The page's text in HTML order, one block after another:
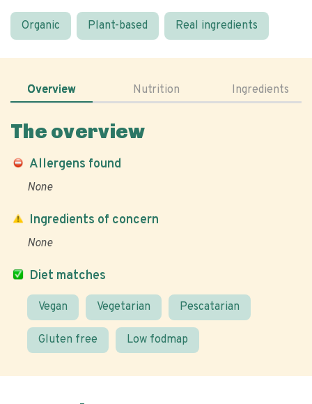
Organic Plant-based Real ingredients
Overview Nutrition Ingredients
The overview
Allergens found
None
Diet matches
Vegan Vegetarian Pescatarian
Gluten free Low fodmap
Ingredients of concern
None